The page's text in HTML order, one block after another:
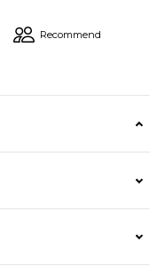
Recommend